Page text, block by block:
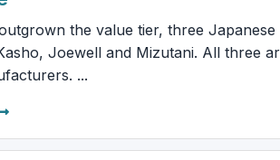
the value tier, three Japanese
Joewell and Mizutani. All three
...